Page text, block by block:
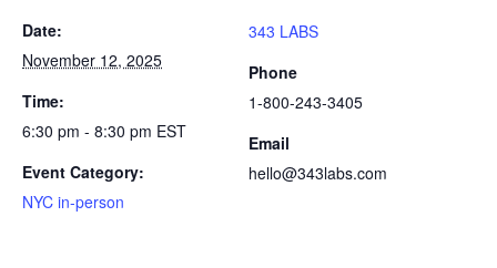
Date:
November 12, 2025
Time:
6:30 pm - 8:30 pm EST
Event Category:
NYC in-person
343 LABS
Phone
1-800-243-3405
Email
hello@343labs.com